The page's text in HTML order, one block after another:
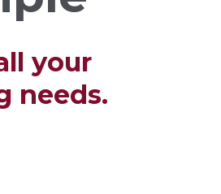
your
needs.